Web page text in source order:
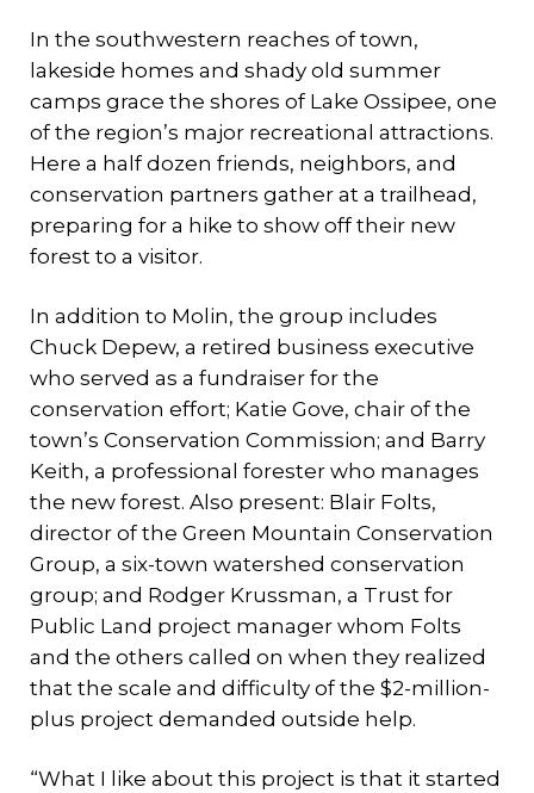
In the southwestern reaches of town,
lakeside homes and shady old summer
camps grace the shores of Lake Ossipee, one
of the region’s major recreational attractions.
Here a half dozen friends, neighbors, and
conservation partners gather at a trailhead,
preparing for a hike to show off their new
forest to a visitor.
In addition to Molin, the group includes
Chuck Depew, a retired business executive
who served as a fundraiser for the
conservation effort; Katie Gove, chair of the
town’s Conservation Commission; and Barry
Keith, a professional forester who manages
the new forest. Also present: Blair Folts,
director of the Green Mountain Conservation
Group, a six-town watershed conservation
group; and Rodger Krussman, a Trust for
Public Land project manager whom Folts
and the others called on when they realized
that the scale and difficulty of the $2-million-
plus project demanded outside help.
“What I like about this project is that it started